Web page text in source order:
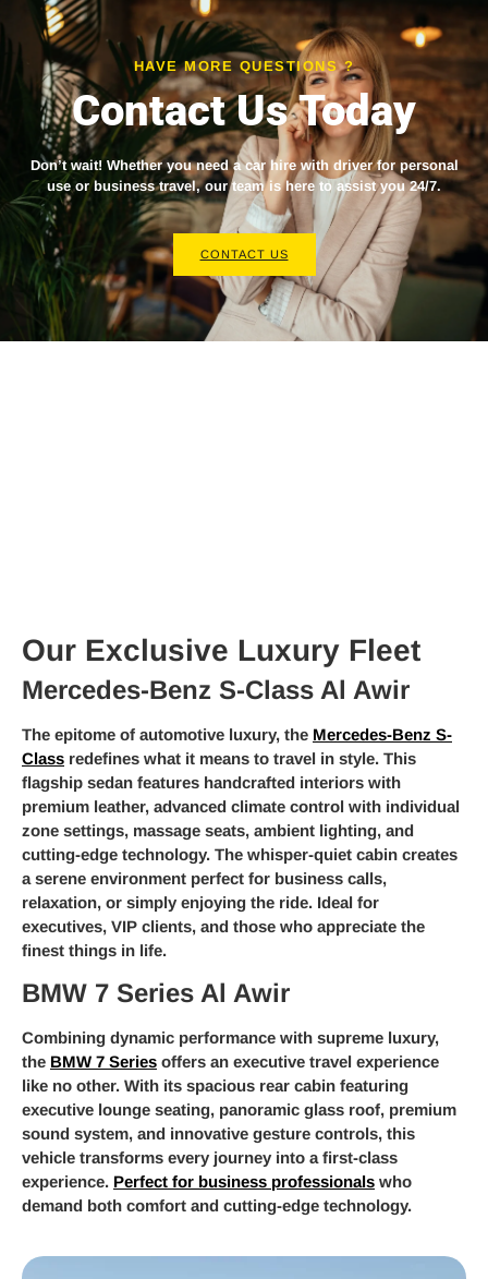
HAVE MORE QUESTIONS ?
Contact Us Today
Don’t wait! Whether you need acar hire with driverfor personal
use or business travel, our team is here to assist you 24/7.
CONTACT US
Our Exclusive Luxury Fleet
Mercedes-Benz S-Class Al Awir
The epitome of automotive luxury, the Mercedes-Benz S-
Class redefines what it means to travel in style. This
flagship sedan features handcrafted interiors with
premium leather, advanced climate control with individual
zone settings, massage seats, ambient lighting, and
cutting-edge technology. The whisper-quiet cabin creates
a serene environment perfect for business calls,
relaxation, or simply enjoying the ride. Ideal for
executives, VIP clients, and those who appreciate the
finest things in life.
BMW 7 Series Al Awir
Combining dynamic performance with supreme luxury,
the BMW 7 Series offers an executive travel experience
like no other. With its spacious rear cabin featuring
executive lounge seating, panoramic glass roof, premium
sound system, and innovative gesture controls, this
vehicle transforms every journey into a first-class
experience. Perfect for business professionals who
demand both comfort and cutting-edge technology.